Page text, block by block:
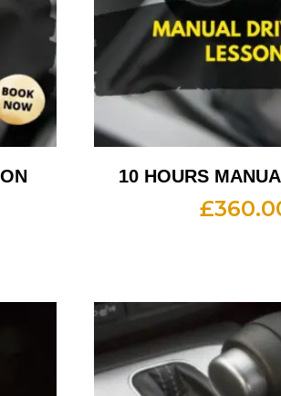
10 HOURS
£